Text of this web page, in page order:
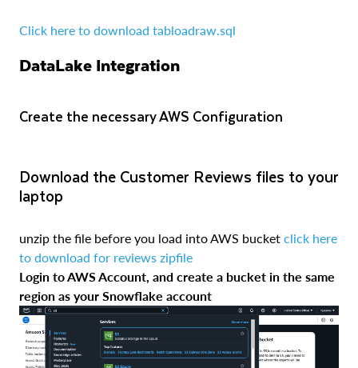
Click here to download tabloadraw.sql
DataLake Integration
Create the necessary AWS Configuration
Download the Customer Reviews files to your
laptop
unzip the file before you load into AWS bucket click here
to download for reviews zipfile
Login to AWS Account, and create a bucket in the same
region as your Snowflake account